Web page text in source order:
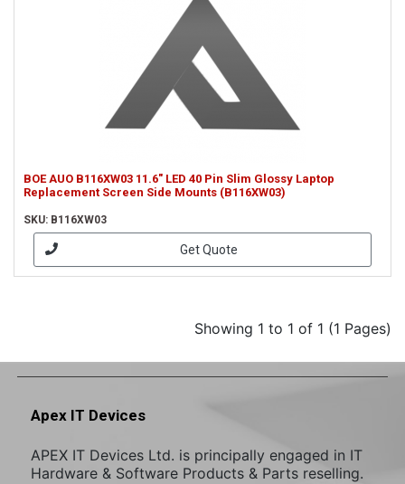
BOE AUO B116XW03 11.6" LED 40 Pin Slim Glossy Laptop
Replacement Screen Side Mounts (B116XW03)
SKU: B116XW03
Get Quote
Showing 1 to 1 of 1 (1 Pages)
Apex IT Devices
APEX IT Devices Ltd. is principally engaged in IT
Hardware & Software Products & Parts reselling.